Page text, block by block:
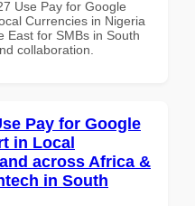
Use Pay for Google
Currencies in Nigeria
East for SMBs in South
collaboration.
Pay for Google
in Local
across Africa &
in South